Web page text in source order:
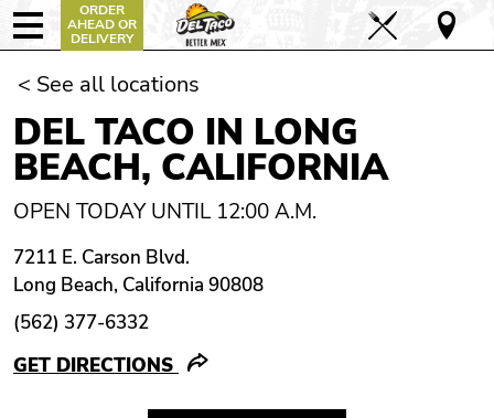
ORDER
AHEAD OR
DELIVERY
< See all locations
DEL TACO IN LONG
BEACH, CALIFORNIA
OPEN TODAY UNTIL 12:00 A.M.
7211 E. Carson Blvd.
Long Beach, California 90808
(562) 377-6332
GET DIRECTIONS